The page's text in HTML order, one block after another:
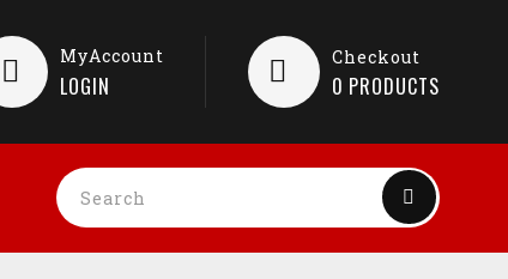
Checkout
0 PRODUCTS
MyAccount
LOGIN